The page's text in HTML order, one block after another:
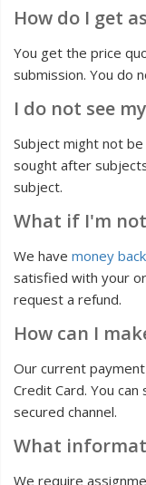
How do I get
You get the price
submission. You do
I do not see
Subject might not
sought after
subject.
What if I'm
We have money
satisfied with your
request a refund.
How can I
Our current
Credit Card. You
secured channel.
What
We require